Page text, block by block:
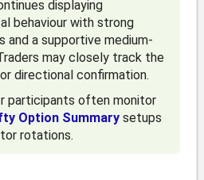
displaying
behaviour with strong
and a supportive medium-
may closely track the
directional confirmation.
participants often monitor
Option Summarysetups
rotations.